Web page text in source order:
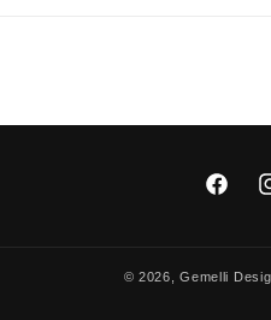
© 2026,Gemelli